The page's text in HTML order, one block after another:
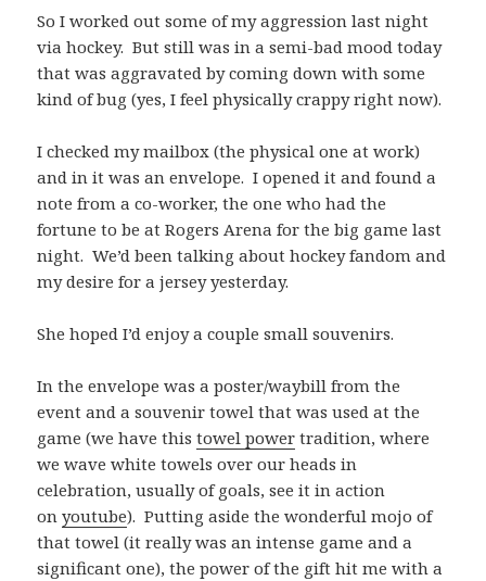
So I worked out some of my aggression last night
via hockey. But still was in a semi-bad mood today
that was aggravated by coming down with some
kind of bug (yes, I feel physically crappy right now).
I checked my mailbox (the physical one at work)
and in it was an envelope. I opened it and found a
note from a co-worker, the one who had the
fortune to be at Rogers Arena for the big game last
night. We’d been talking about hockey fandom and
my desire for a jersey yesterday.
She hoped I’d enjoy a couple small souvenirs.
In the envelope was a poster/waybill from the
event and a souvenir towel that was used at the
game (we have thistowel power tradition, where
we wave white towels over our heads in
celebration, usually of goals, see it in action
onyoutube). Putting aside the wonderful mojo of
that towel (it really was an intense game and a
significant one), the power of the gift hit me with a